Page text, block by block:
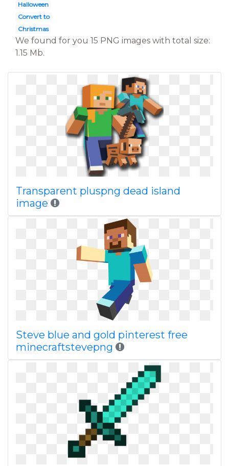
Halloween
Convert to
Christmas
We found for you 15 PNG images with total size:
1.15 Mb.
Transparent pluspng dead island
image
Steve blue and gold pinterest free
minecraftstevepng